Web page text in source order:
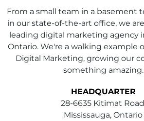
From a small team in a basement
in our state-of-the-art office, we
leading digital marketing agency
Ontario. We're a walking example
Digital Marketing, growing our
something amazing.
HEADQUARTER
28-6635 Kitimat
Mississauga, Ontario